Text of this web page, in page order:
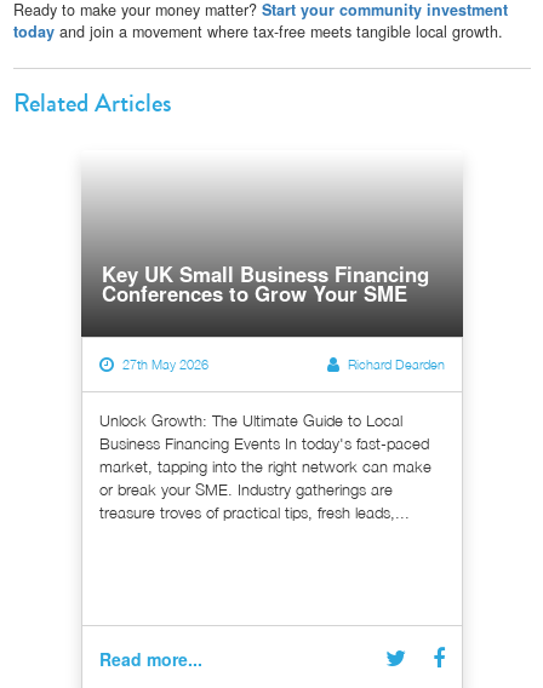
Ready to make your money matter? Start your community investment
todayand join a movement where tax-free meets tangible local growth.
Related Articles
Key UK Small Business Financing
Conferences to Grow Your SME
27th May 2026 Richard Dearden
Unlock Growth: The Ultimate Guide to Local
Business Financing Events In today's fast-paced
market, tapping into the right network can make
or break your SME. Industry gatherings are
treasure troves of practical tips, fresh leads,...
Read more...